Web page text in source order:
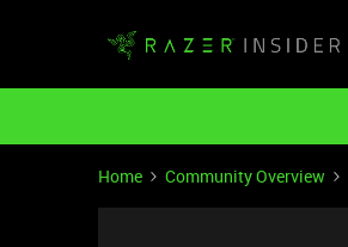
Home Community Overview